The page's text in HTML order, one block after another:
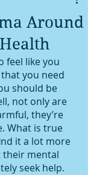
Around
feel like you
that you need
should be
not only are
they’re
What is true
it a lot more
mental
seek help.